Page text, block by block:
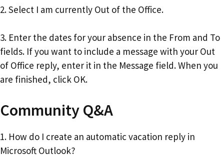
2. Select I am currently Out of the Office.
3. Enter the dates for your absence in the From and To
fields. If you want to include a message with your Out
of Office reply, enter it in the Message field. When you
are finished, click OK.
Community Q&A
1. How do I create an automatic vacation reply in
Microsoft Outlook?